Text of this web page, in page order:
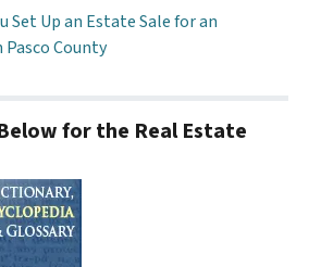
Set Up an Estate Sale for an
County
for the Real Estate